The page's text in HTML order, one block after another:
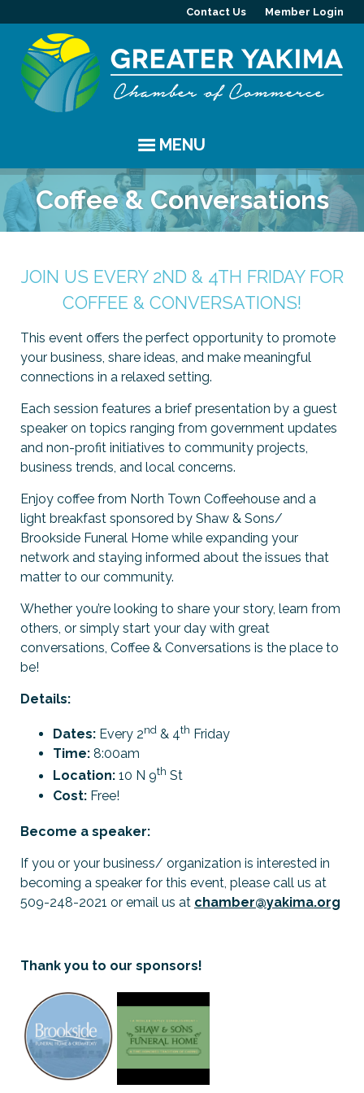
Contact Us Member Login
MENU
EVENTS
Chamber Events
Coffee & Conversations
Women's Awards
Previous Events
YAKIMA
Visitor Info
Resources
Member Directory
Member Highlight
Member Benefits
PROGRAMS
Committees
Leadership Yakima
ABOUT
Mission
Our Team
News
Contact Us
JOIN
Coffee & Conversations
JOIN US EVERY 2ND & 4TH FRIDAY FOR
COFFEE & CONVERSATIONS!
This event offers the perfect opportunity to promote
your business, share ideas, and make meaningful
connections in a relaxed setting.
Each session features a brief presentation by a guest
speaker on topics ranging from government updates
and non-profit initiatives to community projects,
business trends, and local concerns.
Enjoy coffee from North Town Coffeehouse and a
light breakfast sponsored by Shaw & Sons/
Brookside Funeral Home while expanding your
network and staying informed about the issues that
matter to our community.
Whether you’re looking to share your story, learn from
others, or simply start your day with great
conversations, Coffee & Conversations is the place to
be!
Details:
Dates: Every 2nd & 4th Friday
Time: 8:00am
Location: 10 N 9th St
Cost: Free!
Become a speaker:
If you or your business/ organization is interested in
becoming a speaker for this event, please call us at
509-248-2021 or email us at chamber@yakima.org
Thank you to our sponsors!